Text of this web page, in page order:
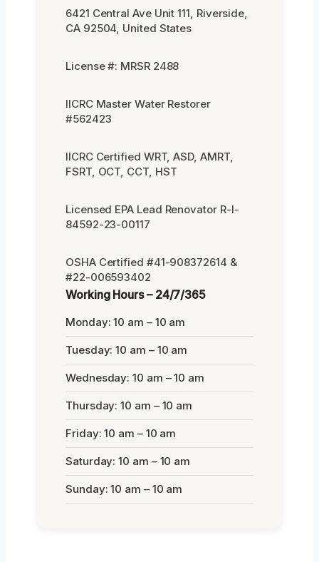
6421 Central Ave Unit 111, Riverside,
CA 92504, United States
License #: MRSR 2488
IICRC Master Water Restorer
#562423
IICRC Certified WRT, ASD, AMRT,
FSRT, OCT, CCT, HST
Licensed EPA Lead Renovator R-I-
84592-23-00117
OSHA Certified #41-908372614 &
#22-006593402
Working Hours – 24/7/365
Monday: 10 am – 10 am
Tuesday: 10 am – 10 am
Wednesday: 10 am – 10 am
Thursday: 10 am – 10 am
Friday: 10 am – 10 am
Saturday: 10 am – 10 am
Sunday: 10 am – 10 am